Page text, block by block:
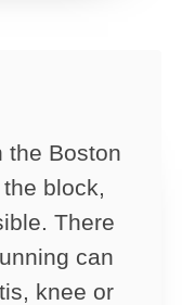
the Boston
block,
There
can
knee or